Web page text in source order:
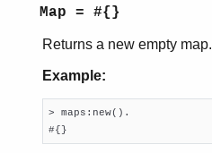
Map = #{}
Returns a new empty map.
Example:
> maps:new().
#{}